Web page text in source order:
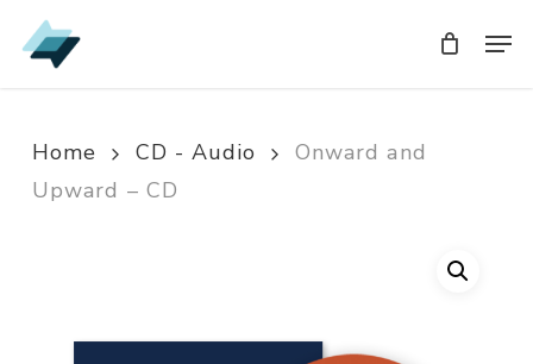
Skip
to
Home CD - Audio
Onward and
Upward – CD